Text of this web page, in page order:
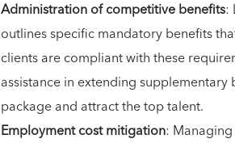
Administration of competitive benefits:
outlines specific mandatory benefits
clients are compliant with these
assistance in extending
package and attract the top talent.
Employment cost mitigation: